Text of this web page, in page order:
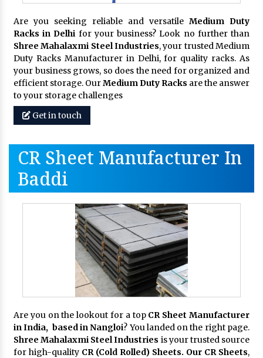
Are you seeking reliable and versatile Medium Duty
Racks in Delhi for your business? Look no further than
Shree Mahalaxmi Steel Industries, your trusted Medium
Duty Racks Manufacturer in Delhi, for quality racks. As
your business grows, so does the need for organized and
efficient storage. OurMedium Duty Racks are the answer
to your storage challenges
Get in touch
CR Sheet Manufacturer In
Baddi
Are you on the lookout for a top CR Sheet Manufacturer
in India, based in Nangloi? You landed on the right page.
Shree Mahalaxmi Steel Industries is your trusted source
for high-quality CR (Cold Rolled) Sheets. Our CR Sheets,